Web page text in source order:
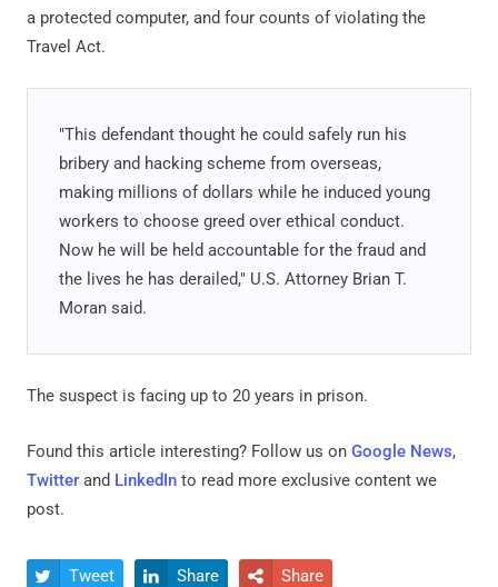
a protected computer, and four counts of violating the
Travel Act.
"This defendant thought he could safely run his
bribery and hacking scheme from overseas,
making millions of dollars while he induced young
workers to choose greed over ethical conduct.
Now he will be held accountable for the fraud and
the lives he has derailed," U.S. Attorney Brian T.
Moran said.
The suspect is facing up to 20 years in prison.
Found this article interesting? Follow us on Google News,
Twitter and LinkedIn to read more exclusive content we
post.
 Tweet  Share  Share